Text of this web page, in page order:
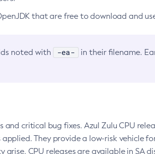
that are free to download and
noted with -ea-
in their filename.
critical bug fixes. Azul Zulu CPU
They provide a low-risk vehicle
CPU releases are available in SA